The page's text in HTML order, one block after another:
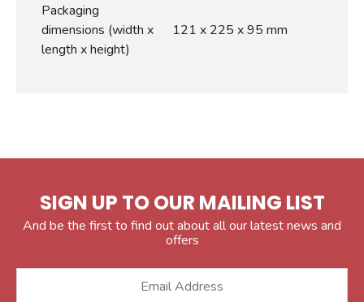
Packaging
dimensions (width x
length x height)
121 x 225 x 95 mm
SIGN UP TO OUR MAILING LIST
And be the first to find out about all our latest news and
offers